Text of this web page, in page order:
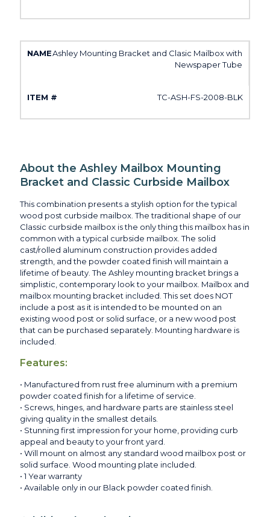
Ashley Mounting Bracket and Clasic Mailbox with
Newspaper Tube
TC-ASH-FS-2008-BLK
About the Ashley Mailbox Mounting
Bracket and Classic Curbside Mailbox
This combination presents a stylish option for the typical
wood post curbside mailbox. The traditional shape of our
Classic curbside mailbox is the only thing this mailbox has in
common with a typical curbside mailbox. The solid
cast/rolled aluminum construction provides added
strength, and the powder coated finish will maintain a
lifetime of beauty. The Ashley mounting bracket brings a
simplistic, contemporary look to your mailbox. Mailbox and
mailbox mounting bracket included. This set does NOT
include a post as it is intended to be mounted on an
existing wood post or solid surface, or a new wood post
that can be purchased separately. Mounting hardware is
included.
Features:
• Manufactured from rust free aluminum with a premium
powder coated finish for a lifetime of service.
• Screws, hinges, and hardware parts are stainless steel
giving quality in the smallest details.
• Stunning first impression for your home, providing curb
appeal and beauty to your front yard.
• Will mount on almost any standard wood mailbox post or
solid surface. Wood mounting plate included.
• 1 Year warranty
• Available only in our Black powder coated finish.